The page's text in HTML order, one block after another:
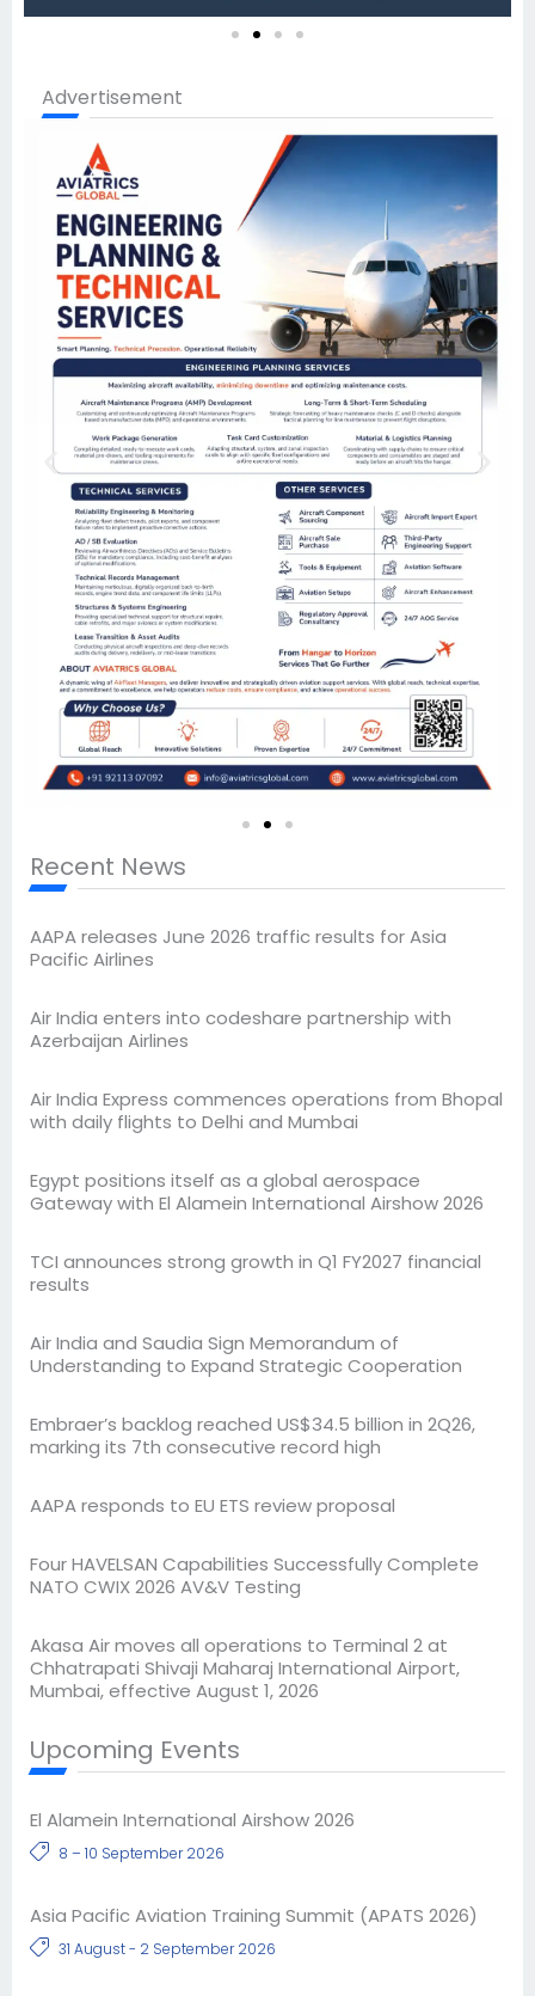
Advertisement
Recent News
AAPA releases June 2026 traffic results for Asia
Pacific Airlines
Air India enters into codeshare partnership with
Azerbaijan Airlines
Air India Express commences operations from Bhopal
with daily flights to Delhi and Mumbai
Egypt positions itself as a global aerospace
Gateway with El Alamein International Airshow 2026
TCI announces strong growth in Q1 FY2027 financial
results
Air India and Saudia Sign Memorandum of
Understanding to Expand Strategic Cooperation
Embraer’s backlog reached US$34.5 billion in 2Q26,
marking its 7th consecutive record high
AAPA responds to EU ETS review proposal
Four HAVELSAN Capabilities Successfully Complete
NATO CWIX 2026 AV&V Testing
Akasa Air moves all operations to Terminal 2 at
Chhatrapati Shivaji Maharaj International Airport,
Mumbai, effective August 1, 2026
Upcoming Events
El Alamein International Airshow 2026
8 – 10 September 2026
Asia Pacific Aviation Training Summit (APATS 2026)
31 August - 2 September 2026